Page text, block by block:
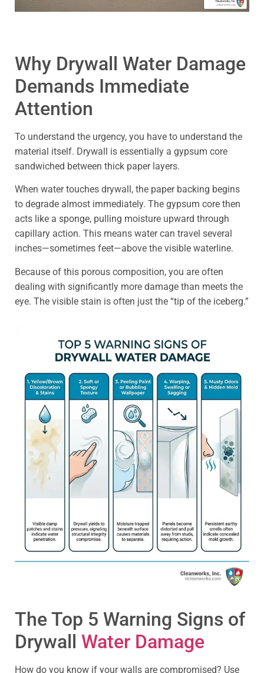
Why Drywall Water Damage
Demands Immediate
Attention
To understand the urgency, you have to understand the
material itself. Drywall is essentially a gypsum core
sandwiched between thick paper layers.
When water touches drywall, the paper backing begins
to degrade almost immediately. The gypsum core then
acts like a sponge, pulling moisture upward through
capillary action. This means water can travel several
inches—sometimes feet—above the visible waterline.
Because of this porous composition, you are often
dealing with significantly more damage than meets the
eye. The visible stain is often just the “tip of the iceberg.”
The Top 5 Warning Signs of
Drywall Water Damage
How do you know if your walls are compromised? Use